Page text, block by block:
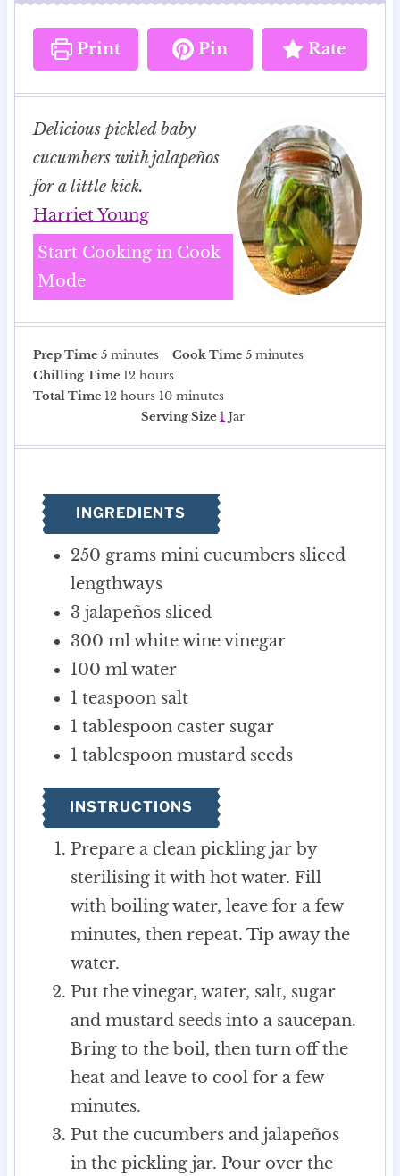
Print Pin Rate
Delicious pickled baby
cucumbers with jalapeños
for a little kick.
Harriet Young
Start Cooking in Cook
Mode
Prep Time 5m
i
n
minutes Cook Time5mminutes
Chilling Time 12h
o
u
hours
Total Time 12hhours 10m
i
e
s
minutes
Serving Size 1 Jar
INGREDIENTS
250 grams mini cucumbers sliced
lengthways
3 jalapeños sliced
300 mlwhite wine vinegar
100 mlwater
1 teaspoon salt
1 tablespoon caster sugar
1 tablespoon mustard seeds
INSTRUCTIONS
Prepare a clean pickling jar by
sterilising it with hot water. Fill
with boiling water, leave for a few
minutes, then repeat. Tip away the
water.
Put the vinegar, water, salt, sugar
and mustard seeds into a saucepan.
Bring to the boil, then turn off the
heat and leave to cool for a few
minutes.
Put the cucumbers and jalapeños
in the pickling jar. Pour over the